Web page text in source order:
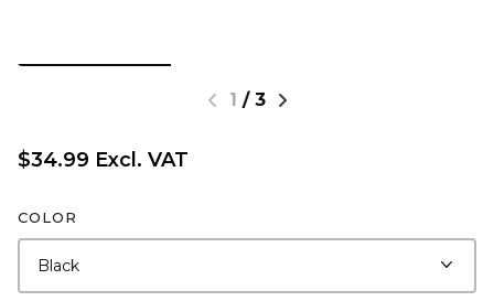
1 / 3
$34.99 Excl. VAT
COLOR